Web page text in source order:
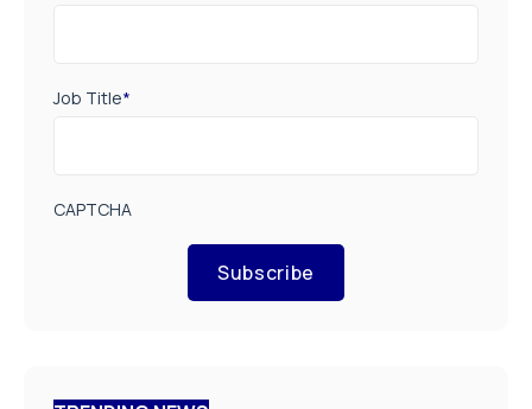
Job Title*
CAPTCHA
Subscribe